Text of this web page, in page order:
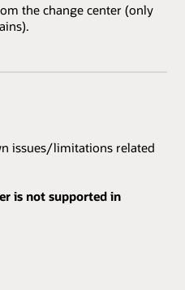
the change center (only
issues/limitations related
is not supported in